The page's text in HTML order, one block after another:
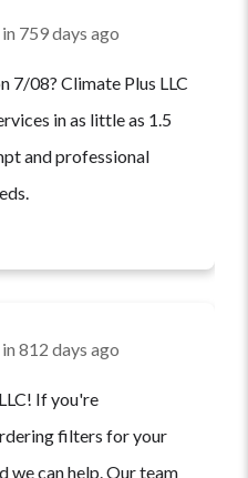
759 days ago
7/08? Climate Plus LLC
in as little as 1.5
and professional
812 days ago
If you're
filters for your
we can help. Our team